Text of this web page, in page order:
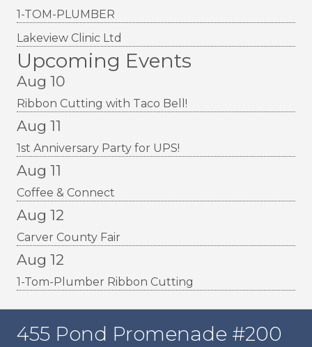
1-TOM-PLUMBER
Lakeview Clinic Ltd
Upcoming Events
Aug 10
Ribbon Cutting with Taco Bell!
Aug 11
1st Anniversary Party for UPS!
Aug 11
Coffee & Connect
Aug 12
Carver County Fair
Aug 12
1-Tom-Plumber Ribbon Cutting
455 Pond Promenade #200